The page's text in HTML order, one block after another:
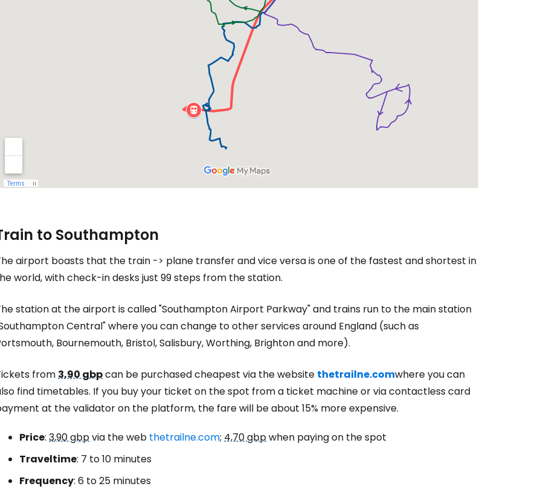
to Southampton
airport boasts that the train -> plane transfer and vice versa is one of the fastest and shortest in
world, with check-in desks just 99 steps from the station.
station at the airport is called "Southampton Airport Parkway" and trains run to the main station
Central" where you can change to other services around England (such as
Bournemouth, Bristol, Salisbury, Worthing, Brighton and more).
from3,90 gbpcan be purchased cheapest via the website thetrailne.comwhere you can
find timetables. If you buy your ticket on the spot from a ticket machine or via contactless card
at the validator on the platform, the fare will be about 15% more expensive.
Price: 3,90 gbpvia the web thetrailne.com; 4,70 gbpwhen paying on the spot
Traveltime: 7 to 10 minutes
Frequency: 6 to 25 minutes
Sign in to Cestee
... the worldwide travel community